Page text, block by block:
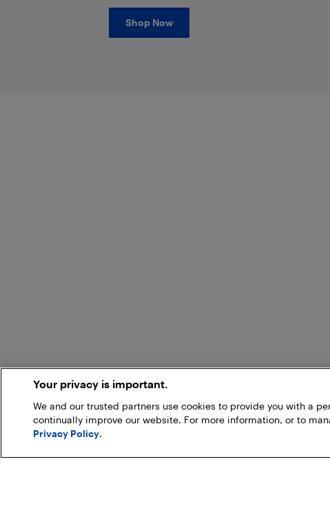
Shop Now
Your privacy is important.
We and our trusted partners use cookies to provide you with a
continually improve our website. For more information, or to
Privacy Policy.